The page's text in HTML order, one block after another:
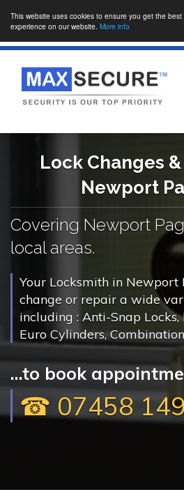
This website uses cookies to ensure you get the best
experience on our website. More info
Lock Changes
Newport
Covering Newport
local areas.
Your Locksmith in Newport
change or repair a wide
including : Anti-Snap Locks,
Euro Cylinders,
...to book
☎ 07458